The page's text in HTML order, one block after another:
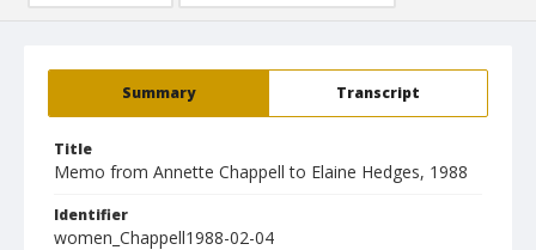
Summary Transcript
Title
Memo from Annette Chappell to Elaine Hedges, 1988
Identifier
women_Chappell1988-02-04